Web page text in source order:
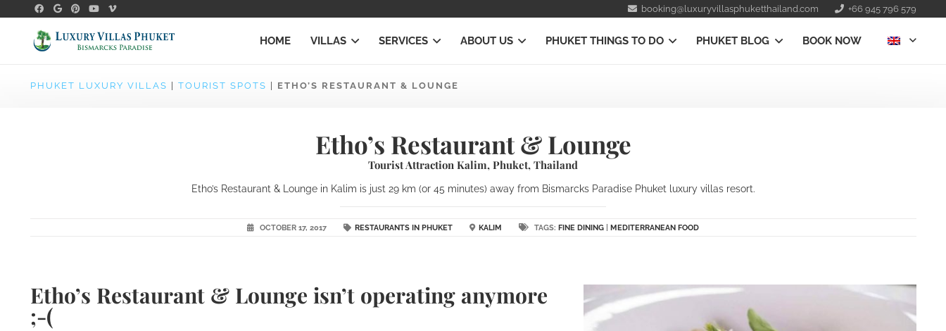
booking@luxuryvillasphuketthailand.com +66 945 796 579
HOME VILLAS SERVICES ABOUT US PHUKET THINGS TO DO PHUKET BLOG BOOK NOW
PHUKET LUXURY VILLAS TOURIST SPOTS ETHO’S RESTAURANT & LOUNGE
Etho’s Restaurant & Lounge
Tourist Attraction Kalim, Phuket, Thailand
Etho’s Restaurant & Lounge in Kalim is just 29 km (or 45 minutes) away from Bismarcks Paradise Phuket luxury villas resort.
OCTOBER 17, 2017 RESTAURANTS IN PHUKET KALIM TAGS: FINE DINING MEDITERRANEAN FOOD
Etho’s Restaurant & Lounge isn’t operating anymore
;-(